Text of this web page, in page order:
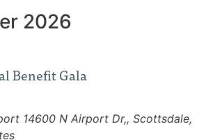
2026
Benefit Gala
14600 N Airport Dr,, Scottsdale,